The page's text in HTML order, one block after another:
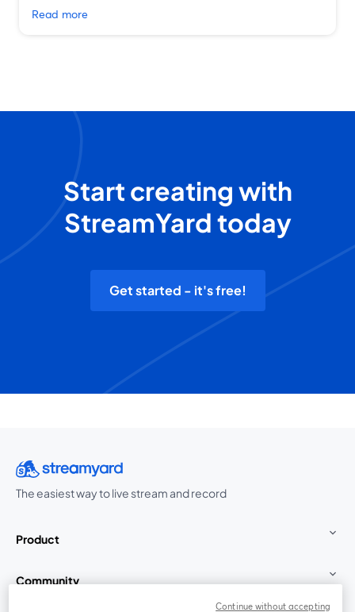
Read more
Start creating with
StreamYard today
Get started - it's free!
The easiest way to live stream and record
Product
Community
Continue without accepting